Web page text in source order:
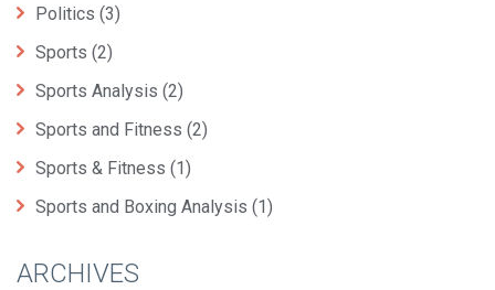
Politics (3)
Sports (2)
Sports Analysis (2)
Sports and Fitness (2)
Sports & Fitness (1)
Sports and Boxing Analysis (1)
ARCHIVES